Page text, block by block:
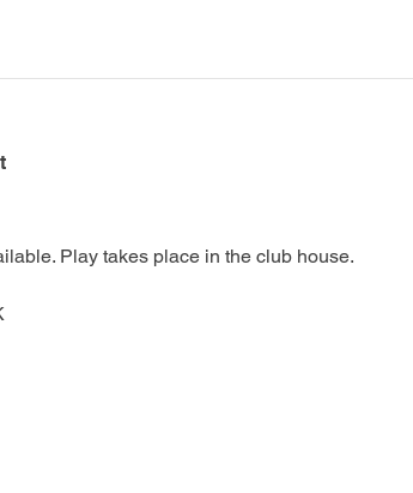
Play takes place in the club house.